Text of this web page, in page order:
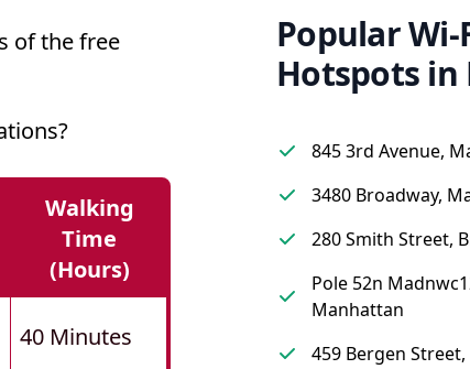
of the free
Walking
Time
(hours)
40 Minutes
Popular Wi-
Hotspots in
845 3rd Avenue,
3480 Broadway,
280 Smith Street,
Pole 52n
Manhattan
459 Bergen